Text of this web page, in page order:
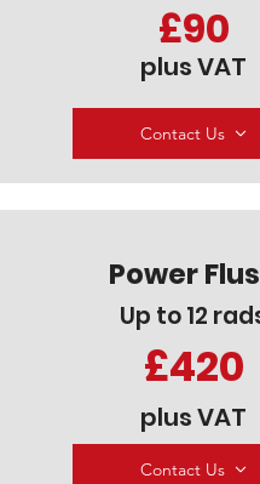
£90
plus VAT
Contact Us
Power
Up to 12
£420
plus VAT
Contact Us